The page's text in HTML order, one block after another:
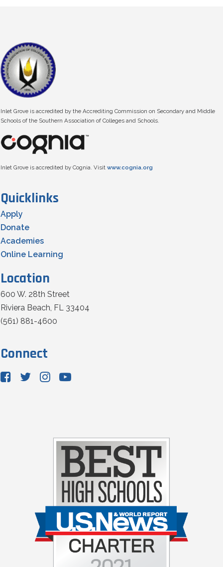
Inlet Grove is accredited by the Accrediting Commission on Secondary and Middle
Schools of the Southern Association of Colleges and Schools.
Inlet Grove is accredited by Cognia. Visit www.cognia.org
Quicklinks
Apply
Donate
Academies
Online Learning
Location
600 W. 28th Street
Riviera Beach, FL 33404
(561) 881-4600
Connect